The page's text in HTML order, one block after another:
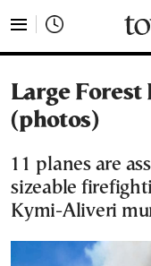
Large Forest
(photos)
11 planes are
sizeable
Kymi-Aliveri